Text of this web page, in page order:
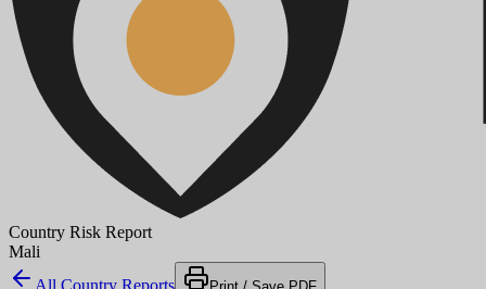
Country Risk Report
Mali
All Country Reports